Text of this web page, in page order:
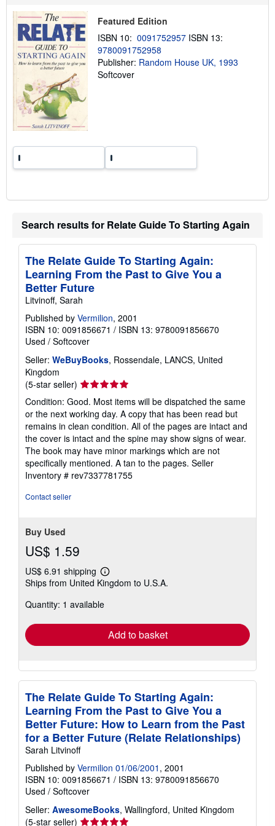
i
g
r
a
t
Featured Edition
ISBN 10: 0091752957 ISBN 13:
9780091752958
Publisher: Random House UK, 1993
Softcover
Search results for Relate Guide To Starting Again
The Relate Guide To Starting Again:
Learning From the Past to Give You a
Better Future
Litvinoff, Sarah
Published by Vermilion, 2001
ISBN 10: 0091856671 / ISBN 13: 9780091856670
Used / Softcover
Seller: WeBuyBooks, Rossendale, LANCS, United
Kingdom
(5-star seller) Seller
rating
5
out
of
5
stars
Condition: Good. Most items will be dispatched the same
or the next working day. A copy that has been read but
remains in clean condition. All of the pages are intact and
the cover is intact and the spine may show signs of wear.
The book may have minor markings which are not
specifically mentioned. A tan to the pages. Seller
Inventory # rev7337781755
Contact seller
Buy Used
US$ 1.59
US$ 6.91 shipping
Learn
more
shipping
Ships from United Kingdom to U.S.A.
Quantity: 1 available
Add to basket
The Relate Guide To Starting Again:
Learning From the Past to Give You a
Better Future: How to Learn from the Past
for a Better Future (Relate Relationships)
Sarah Litvinoff
Published by Vermilion 01/06/2001 , 2001
ISBN 10: 0091856671 / ISBN 13: 9780091856670
Used / Softcover
Seller: AwesomeBooks, Wallingford, United Kingdom
(5-star seller) Seller